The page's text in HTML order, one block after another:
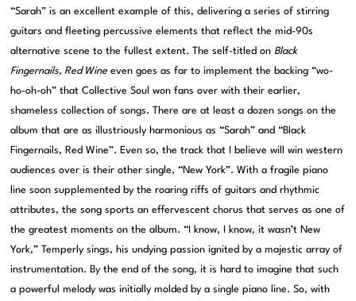
“Sarah” is an excellent example of this, delivering a series of stirring
guitars and fleeting percussive elements that reflect the mid-90s
alternative scene to the fullest extent. The self-titled onBlack
Fingernails, Red Wine even goes as far to implement the backing “wo-
ho-oh-oh” that Collective Soul won fans over with their earlier,
shameless collection of songs. There are at least a dozen songs on the
album that are as illustriously harmonious as “Sarah” and “Black
Fingernails, Red Wine”. Even so, the track that I believe will win western
audiences over is their other single, “New York”. With a fragile piano
line soon supplemented by the roaring riffs of guitars and rhythmic
attributes, the song sports an effervescent chorus that serves as one of
the greatest moments on the album. “I know, I know, it wasn’t New
York,” Temperly sings, his undying passion ignited by a majestic array of
instrumentation. By the end of the song, it is hard to imagine that such
a powerful melody was initially molded by a single piano line. So, with